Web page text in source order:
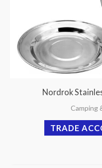
Nordrok
Camping
TRADE